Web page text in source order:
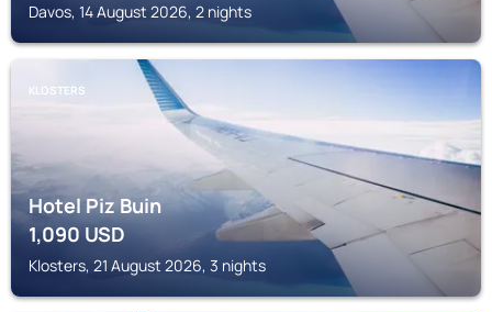
Davos, 14 August 2026, 2 nights
KLOSTERS
Hotel Piz Buin
1,090USD
Klosters, 21 August 2026, 3 nights